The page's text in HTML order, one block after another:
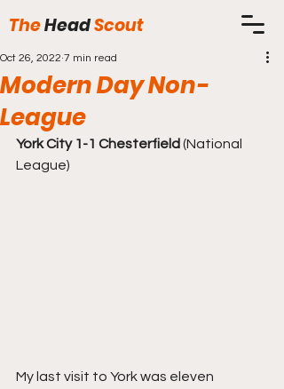
TheHeadScout
Modern Day Non-
League
Oct 26, 2022 7 min read
York City 1-1 Chesterfield (National
League)
My last visit to York was eleven